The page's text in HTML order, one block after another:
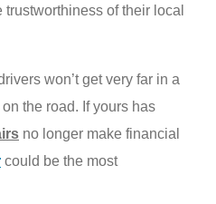
of their local
won’t get very far in a
the road. If yours has
no longer make financial
could be the most